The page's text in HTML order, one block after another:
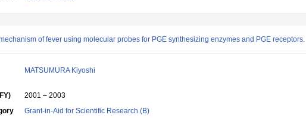
of fever using molecular probes for PGE synthesizing enzymes and PGE receptors.
MATSUMURA Kiyoshi
2001 – 2003
Grant-in-Aid for Scientific Research (B)